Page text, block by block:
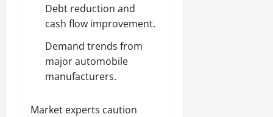
Debt reduction and
cash flow improvement.
Demand trends from
major automobile
manufacturers.
Market experts caution